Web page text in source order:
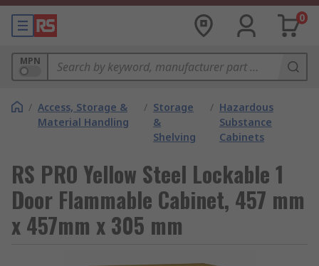
0
MPN
/ Access, Storage &
Material Handling
/ Storage
&
Shelving
/ Hazardous
Substance
Cabinets
RS PRO Yellow Steel Lockable 1
Door Flammable Cabinet, 457 mm
x 457mm x 305 mm